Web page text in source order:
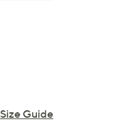
Size Guide